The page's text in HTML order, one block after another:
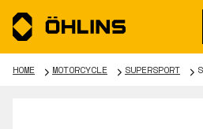
HOME MOTORCYCLE SUPERSPORT